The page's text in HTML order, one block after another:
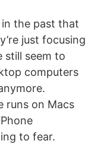
in the past that
just focusing
still seem to
computers
runs on Macs
to fear.